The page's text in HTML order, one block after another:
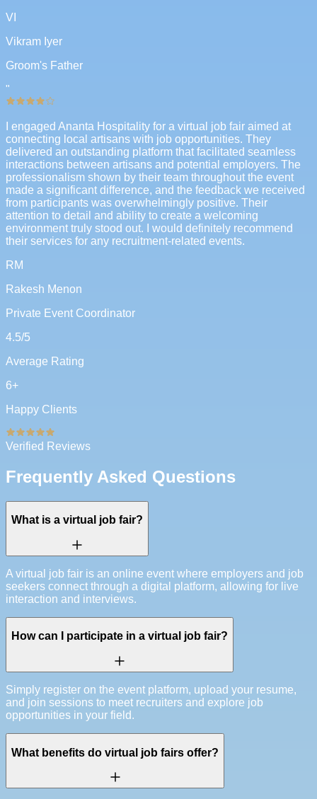
VI
Vikram Iyer
Groom's Father
"
I engaged Ananta Hospitality for a virtual job fair aimed at
connecting local artisans with job opportunities. They
delivered an outstanding platform that facilitated seamless
interactions between artisans and potential employers. The
professionalism shown by their team throughout the event
made a significant difference, and the feedback we received
from participants was overwhelmingly positive. Their
attention to detail and ability to create a welcoming
environment truly stood out. I would definitely recommend
their services for any recruitment-related events.
RM
Rakesh Menon
Private Event Coordinator
4.5/5
Average Rating
6+
Happy Clients
Verified Reviews
Frequently Asked Questions
What is a virtual job fair?
A virtual job fair is an online event where employers and job
seekers connect through a digital platform, allowing for live
interaction and interviews.
How can I participate in a virtual job fair?
Simply register on the event platform, upload your resume,
and join sessions to meet recruiters and explore job
opportunities in your field.
What benefits do virtual job fairs offer?